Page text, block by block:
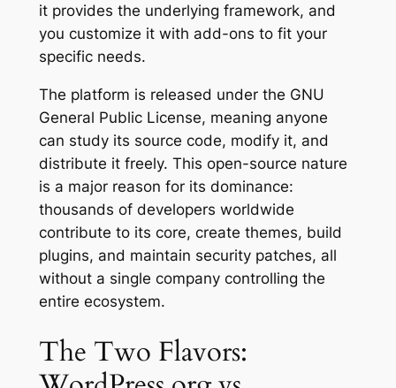
it provides the underlying framework, and
you customize it with add-ons to fit your
specific needs.
The platform is released under the GNU
General Public License, meaning anyone
can study its source code, modify it, and
distribute it freely. This open-source nature
is a major reason for its dominance:
thousands of developers worldwide
contribute to its core, create themes, build
plugins, and maintain security patches, all
without a single company controlling the
entire ecosystem.
The Two Flavors: